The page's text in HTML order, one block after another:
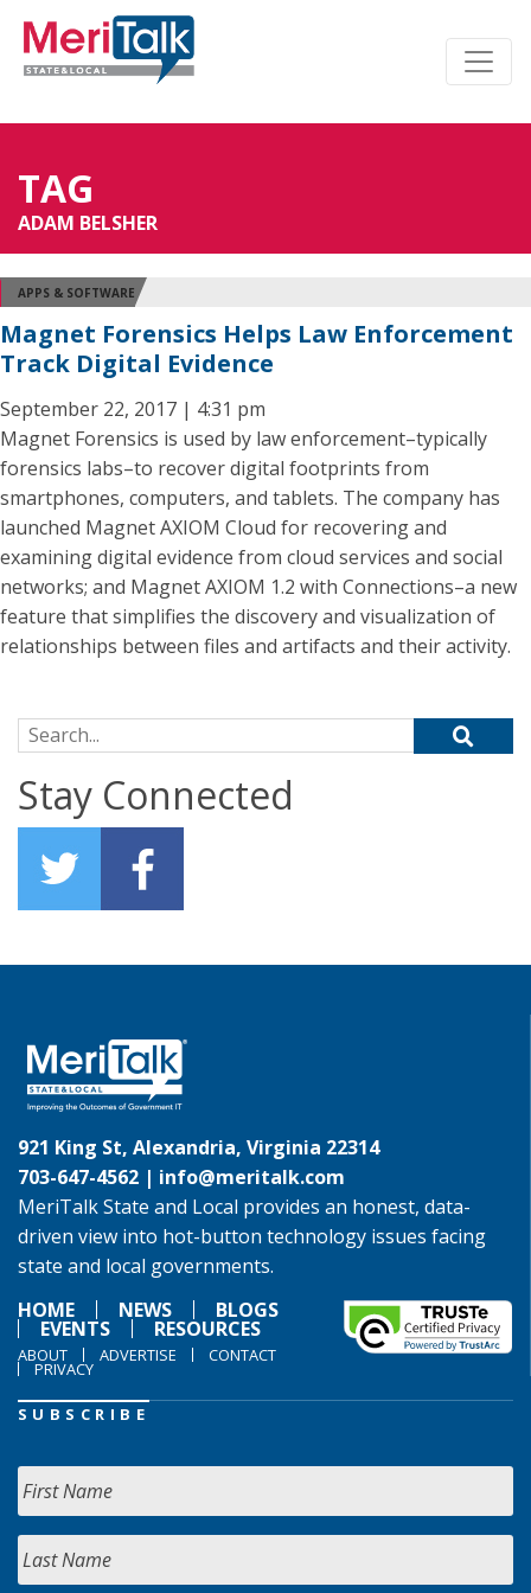
TAG
ADAM BELSHER
APPS & SOFTWARE
Magnet Forensics Helps Law Enforcement
Track Digital Evidence
September 22, 2017 | 4:31 pm
Magnet Forensics is used by law enforcement–typically
forensics labs–to recover digital footprints from
smartphones, computers, and tablets. The company has
launched Magnet AXIOM Cloud for recovering and
examining digital evidence from cloud services and social
networks; and Magnet AXIOM 1.2 with Connections–a new
feature that simplifies the discovery and visualization of
relationships between files and artifacts and their activity.
Search for:
Stay Connected
921 King St, Alexandria, Virginia 22314
703-647-4562 | info@meritalk.com
MeriTalk State and Local provides an honest, data-
driven view into hot-button technology issues facing
state and local governments.
HOME
NEWS BLOGS
EVENTS RESOURCES
ABOUT ADVERTISE CONTACT
PRIVACY
SUBSCRIBE